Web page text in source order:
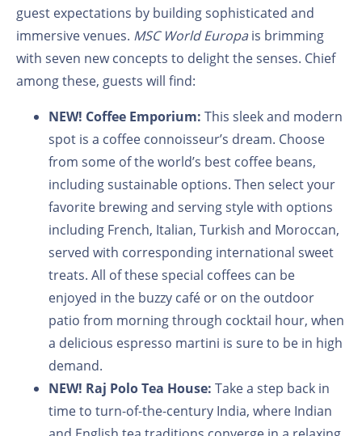
guest expectations by building sophisticated and
immersive venues. MSC World Europais brimming
with seven new concepts to delight the senses. Chief
among these, guests will find:
NEW! Coffee Emporium: This sleek and modern
spot is a coffee connoisseur’s dream. Choose
from some of the world’s best coffee beans,
including sustainable options. Then select your
favorite brewing and serving style with options
including French, Italian, Turkish and Moroccan,
served with corresponding international sweet
treats. All of these special coffees can be
enjoyed in the buzzy café or on the outdoor
patio from morning through cocktail hour, when
a delicious espresso martini is sure to be in high
demand.
NEW! Raj Polo Tea House: Take a step back in
time to turn-of-the-century India, where Indian